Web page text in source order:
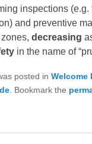
inspections (e.g.
and preventive
zones,decreasing
in the name of
posted in Welcome
. Bookmark the